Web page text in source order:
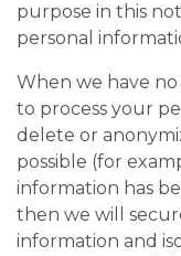
purpose in this
personal
When we have
to process your
delete or
possible (for
information has
then we will
information and